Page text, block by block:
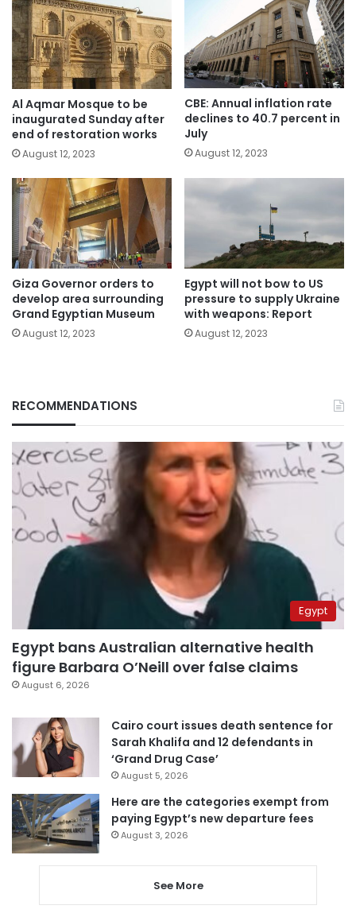
Al Aqmar Mosque to be
inaugurated Sunday after
end of restoration works
August 12, 2023
CBE: Annual inflation rate
declines to 40.7 percent in
July
August 12, 2023
Giza Governor orders to
develop area surrounding
Grand Egyptian Museum
August 12, 2023
Egypt will not bow to US
pressure to supply Ukraine
with weapons: Report
August 12, 2023
RECOMMENDATIONS
Egypt
Egypt bans Australian alternative health
figure Barbara O’Neill over false claims
August 6, 2026
Cairo court issues death sentence for
Sarah Khalifa and 12 defendants in
‘Grand Drug Case’
August 5, 2026
Here are the categories exempt from
paying Egypt’s new departure fees
August 3, 2026
See More